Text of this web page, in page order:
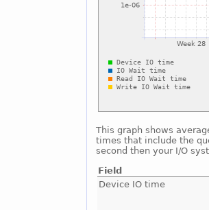
This graph shows
times that include the
second then your I/O
Field
Device IO time